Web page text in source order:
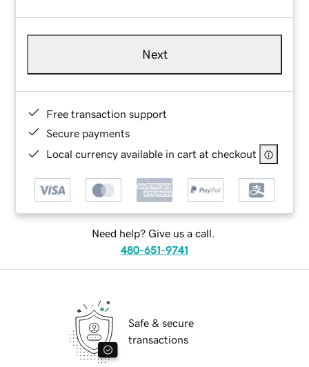
Next
Free transaction support
Secure payments
Local currency available in cart at checkout
Need help? Give us a call.
480-651-9741
Safe & secure
transactions